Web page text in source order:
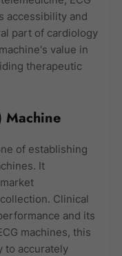
accessibility and
part of cardiology
value in
therapeutic
Machine
of establishing
It
Clinical
and its
machines, this
to accurately